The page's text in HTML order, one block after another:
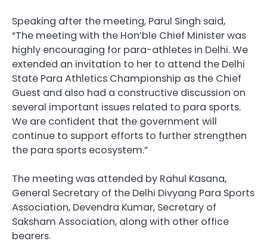
Speaking after the meeting, Parul Singh said,
“The meeting with the Hon’ble Chief Minister was
highly encouraging for para-athletes in Delhi. We
extended an invitation to her to attend the Delhi
State Para Athletics Championship as the Chief
Guest and also had a constructive discussion on
several important issues related to para sports.
We are confident that the government will
continue to support efforts to further strengthen
the para sports ecosystem.”
The meeting was attended by Rahul Kasana,
General Secretary of the Delhi Divyang Para Sports
Association, Devendra Kumar, Secretary of
Saksham Association, along with other office
bearers.